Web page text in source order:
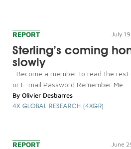
REPORT July
Sterling’s coming
slowly
Become a member to read the
or E-mail Password Remember Me
By Olivier Desbarres
4X GLOBAL RESEARCH (4XGR)
REPORT June